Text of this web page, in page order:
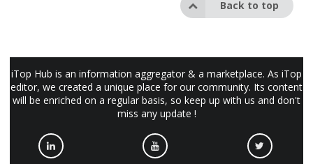
Back to top
iTop Hub is an information aggregator & a marketplace. As iTop
editor, we created a unique place for our community. Its content
will be enriched on a regular basis, so keep up with us and don't
miss any update !